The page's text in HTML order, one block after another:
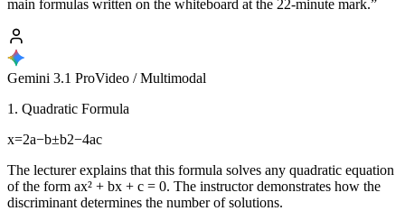
main formulas written on the whiteboard at the 22-minute mark.”
Gemini 3.1 ProVideo / Multimodal
1. Quadratic Formula
x=2a−b±b2−4ac
The lecturer explains that this formula solves any quadratic equation
of the form ax² + bx + c = 0. The instructor demonstrates how the
discriminant determines the number of solutions.